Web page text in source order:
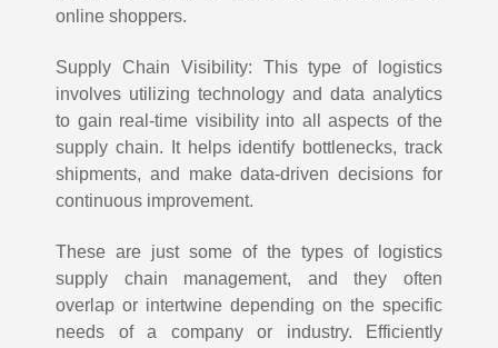
online shoppers.
Supply Chain Visibility: This type of logistics
involves utilizing technology and data analytics
to gain real-time visibility into all aspects of the
supply chain. It helps identify bottlenecks, track
shipments, and make data-driven decisions for
continuous improvement.
These are just some of the types of logistics
supply chain management, and they often
overlap or intertwine depending on the specific
needs of a company or industry. Efficiently